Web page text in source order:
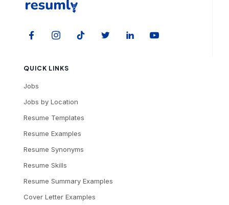
QUICK LINKS
Jobs
Jobs by Location
Resume Templates
Resume Examples
Resume Synonyms
Resume Skills
Resume Summary Examples
Cover Letter Examples